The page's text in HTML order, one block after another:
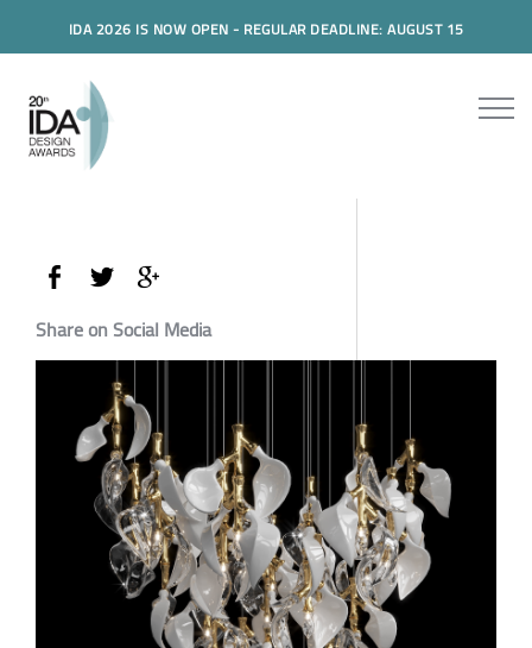
IDA 2026 IS NOW OPEN - REGULAR DEADLINE: AUGUST 15
Share on Social Media